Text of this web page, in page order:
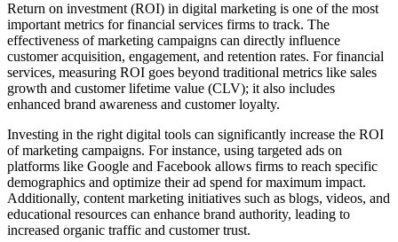
Return on investment (ROI) in digital marketing is one of the most
important metrics for financial services firms to track. The
effectiveness of marketing campaigns can directly influence
customer acquisition, engagement, and retention rates. For financial
services, measuring ROI goes beyond traditional metrics like sales
growth and customer lifetime value (CLV); it also includes
enhanced brand awareness and customer loyalty.
Investing in the right digital tools can significantly increase the ROI
of marketing campaigns. For instance, using targeted ads on
platforms like Google and Facebook allows firms to reach specific
demographics and optimize their ad spend for maximum impact.
Additionally, content marketing initiatives such as blogs, videos, and
educational resources can enhance brand authority, leading to
increased organic traffic and customer trust.